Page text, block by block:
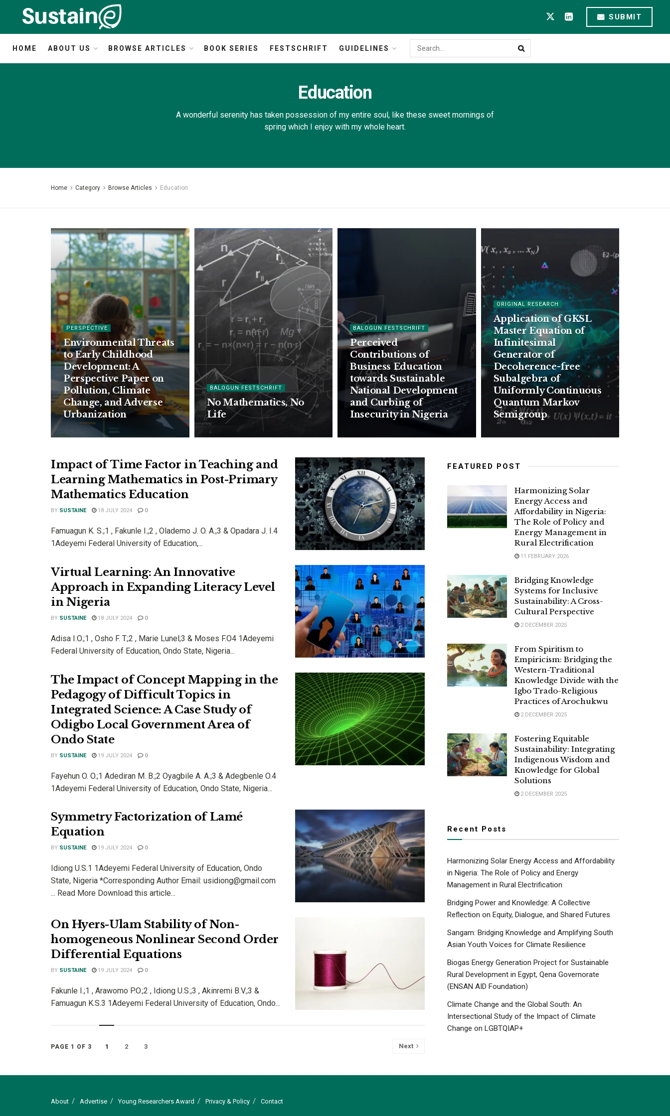
SUBMIT
HOME ABOUT US BROWSE ARTICLES BOOK SERIES FESTSCHRIFT GUIDELINES
Education
A wonderful serenity has taken possession of my entire soul, like these sweet mornings of
spring which I enjoy with my whole heart.
Home Category Browse Articles Education
PERSPECTIVE
Environmental Threats
to Early Childhood
Development: A
Perspective Paper on
Pollution, Climate
Change, and Adverse
Urbanization
BALOGUN FESTSCHRIFT
No Mathematics, No
Life
BALOGUN FESTSCHRIFT
Perceived
Contributions of
Business Education
towards Sustainable
National Development
and Curbing of
Insecurity in Nigeria
ORIGINAL RESEARCH
Application of GKSL
Master Equation of
Infinitesimal
Generator of
Decoherence-free
Subalgebra of
Uniformly Continuous
Quantum Markov
Semigroup
Impact of Time Factor in Teaching and
Learning Mathematics in Post-Primary
Mathematics Education
BY SUSTAINE 18 JULY 2024 0
Famuagun K. S.;1 , Fakunle I.;2 , Olademo J. O. A.;3 & Opadara J. I.4
1Adeyemi Federal University of Education,...
Virtual Learning: An Innovative
Approach in Expanding Literacy Level
in Nigeria
BY SUSTAINE 18 JULY 2024 0
Adisa I.O.;1 , Osho F. T.;2 , Marie Lunel;3 & Moses F.O4 1Adeyemi
Federal University of Education, Ondo State, Nigeria...
The Impact of Concept Mapping in the
Pedagogy of Difficult Topics in
Integrated Science: A Case Study of
Odigbo Local Government Area of
Ondo State
BY SUSTAINE 19 JULY 2024 0
Fayehun O. O.;1 Adediran M. B.;2 Oyagbile A. A.;3 & Adegbenle O.4
1Adeyemi Federal University of Education, Ondo State, Nigeria...
Symmetry Factorization of Lamé
Equation
BY SUSTAINE 19 JULY 2024 0
Idiong U.S.1 1Adeyemi Federal University of Education, Ondo
State, Nigeria *Corresponding Author Email: usidiong@gmail.com
... Read More Download this article...
On Hyers-Ulam Stability of Non-
homogeneous Nonlinear Second Order
Differential Equations
BY SUSTAINE 19 JULY 2024 0
Fakunle I.;1 , Arawomo P.O.;2 , Idiong U.S.;3 , Akinremi B.V.;3 &
Famuagun K.S.3 1Adeyemi Federal University of Education, Ondo...
PAGE 1 OF 3 1 2 3 Next
FEATURED POST
Harmonizing Solar
Energy Access and
Affordability in Nigeria:
The Role of Policy and
Energy Management in
Rural Electrification
11 FEBRUARY 2026
Bridging Knowledge
Systems for Inclusive
Sustainability: A Cross-
Cultural Perspective
2 DECEMBER 2025
From Spiritism to
Empiricism: Bridging the
Western-Traditional
Knowledge Divide with the
Igbo Trado-Religious
Practices of Arochukwu
2 DECEMBER 2025
Fostering Equitable
Sustainability: Integrating
Indigenous Wisdom and
Knowledge for Global
Solutions
2 DECEMBER 2025
Recent Posts
Harmonizing Solar Energy Access and Affordability
in Nigeria: The Role of Policy and Energy
Management in Rural Electrification
Bridging Power and Knowledge: A Collective
Reflection on Equity, Dialogue, and Shared Futures
Sangam: Bridging Knowledge and Amplifying South
Asian Youth Voices for Climate Resilience
Biogas Energy Generation Project for Sustainable
Rural Development in Egypt, Qena Governorate
(ENSAN AID Foundation)
Climate Change and the Global South: An
Intersectional Study of the Impact of Climate
Change on LGBTQIAP+
About Advertise Young Researchers Award Privacy & Policy Contact